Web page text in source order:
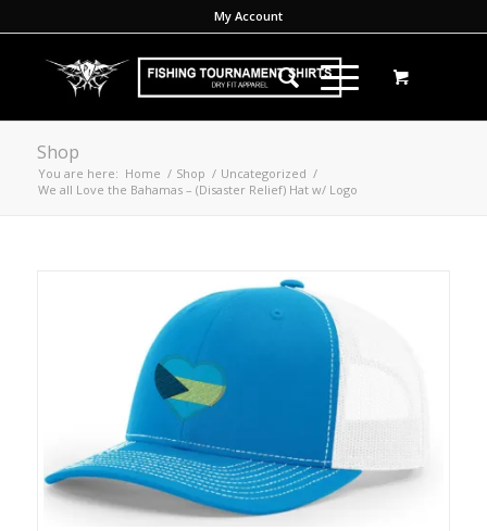
My Account
Shop
You are here: Home / Shop / Uncategorized /
We all Love the Bahamas – (Disaster Relief) Hat w/ Logo